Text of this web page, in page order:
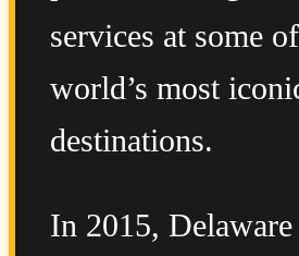
services at some
world’s most
destinations.
In 2015,